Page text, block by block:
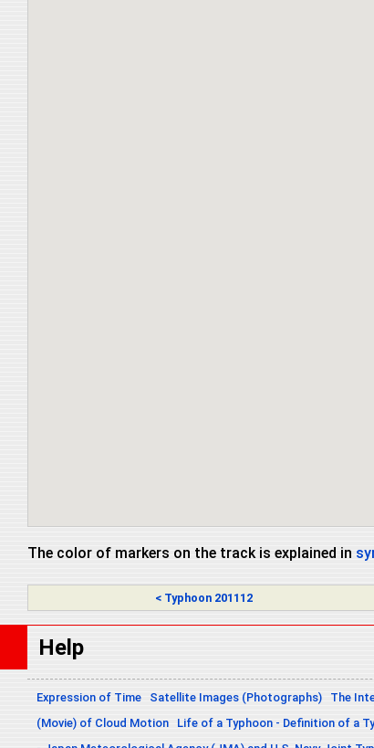
The color of markers on the track is explained in
< Typhoon 201112
Help
Expression of Time Satellite Images (Photographs) The
(Movie) of Cloud Motion
Life of a Typhoon - Definition of a